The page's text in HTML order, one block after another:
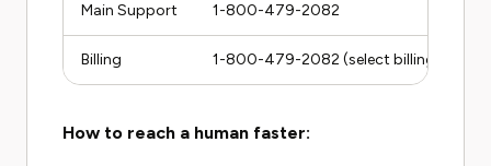
Main Support 1-800-479-2082
Billing 1-800-479-2082 (select billing option)
How to reach a human faster: